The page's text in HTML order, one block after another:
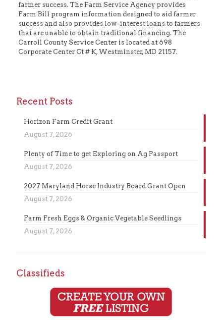
farmer success. The Farm Service Agency provides
Farm Bill program information designed to aid farmer
success and also provides low-interest loans to farmers
that are unable to obtain traditional financing. The
Carroll County Service Center is located at 698
Corporate Center Ct # K, Westminster, MD 21157.
Recent Posts
Horizon Farm Credit Grant
August 7, 2026
Plenty of Time to get Exploring on Ag Passport
August 7, 2026
2027 Maryland Horse Industry Board Grant Open
August 7, 2026
Farm Fresh Eggs & Organic Vegetable Seedlings
August 7, 2026
Classifieds